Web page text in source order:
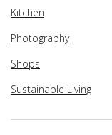
Kitchen
Photography
Shops
Sustainable Living